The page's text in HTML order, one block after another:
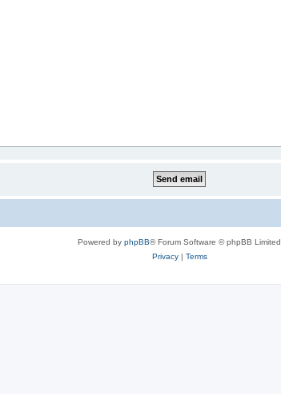
Powered by phpBB® Forum Software © phpBB Limited
Privacy| Terms